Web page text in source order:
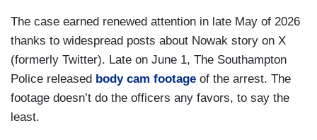
The case earned renewed attention in late May of 2026
thanks to widespread posts about Nowak story on X
(formerly Twitter). Late on June 1, The Southampton
Police released body cam footage of the arrest. The
footage doesn’t do the officers any favors, to say the
least.